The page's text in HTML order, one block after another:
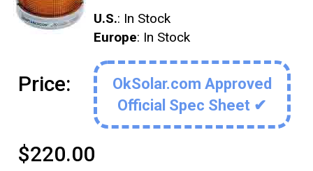
U.S.: In Stock
Europe: In Stock
OkSolar.com Approved
Official Spec Sheet ✔
Price:
$220.00